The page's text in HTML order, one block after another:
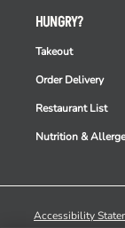
HUNGRY?
Takeout
Order Delivery
Restaurant List
Nutrition &
Accessibility